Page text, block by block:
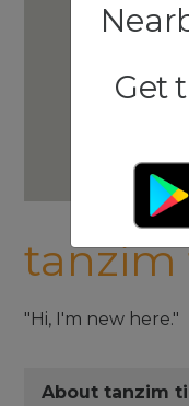
"Hi, I'm new here."
About tanzim
Get